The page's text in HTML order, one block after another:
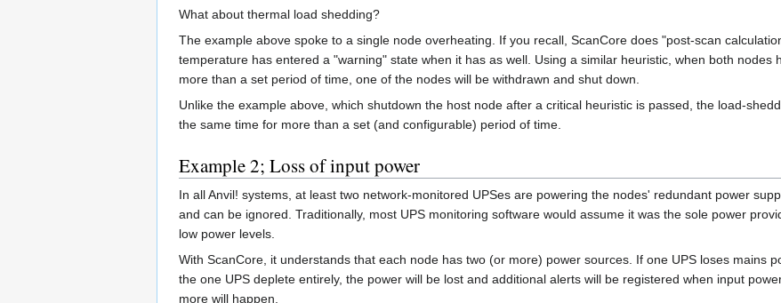
What about thermal load shedding?
The example above spoke to a single node overheating. If you recall, ScanCore does "post-scan
temperature has entered a "warning" state when it has as well. Using a similar heuristic, when both
more than a set period of time, one of the nodes will be withdrawn and shut down.
Unlike the example above, which shutdown the host node after a critical heuristic is passed, the load-
the same time for more than a set (and configurable) period of time.
Example 2; Loss of input power
In all Anvil! systems, at least two network-monitored UPSes are powering the nodes' redundant power
and can be ignored. Traditionally, most UPS monitoring software would assume it was the sole power
low power levels.
With ScanCore, it understands that each node has two (or more) power sources. If one UPS loses mains
the one UPS deplete entirely, the power will be lost and additional alerts will be registered when input
more will happen.